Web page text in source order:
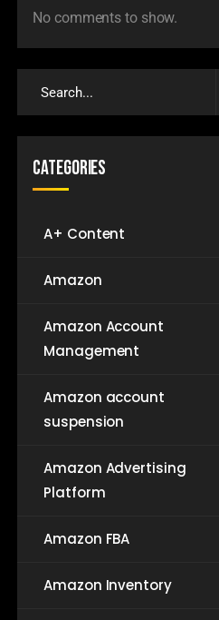
No comments to show.
Categories
A+ Content
Amazon
Amazon Account
Management
Amazon account
suspension
Amazon Advertising
Platform
Amazon FBA
Amazon Inventory